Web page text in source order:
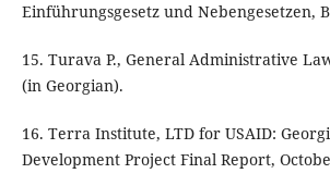
Einführungsgesetz und Nebengesetzen,
15. Turava P., General Administrative
(in Georgian).
16. Terra Institute, LTD for USAID:
Development Project Final Report,